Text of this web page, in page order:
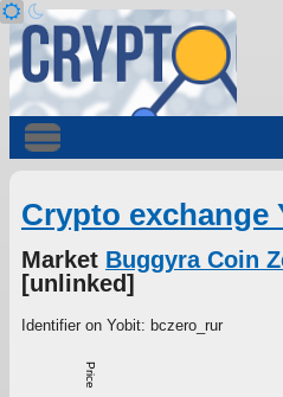
Crypto exchange
Market Buggyra Coin
[unlinked]
Identifier on Yobit: bczero_rur
Price